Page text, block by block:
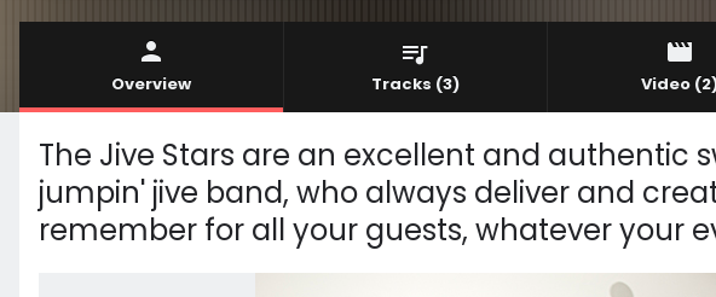
Overview Tracks (3) Video
The Jive Stars are an excellent and authentic
jumpin' jive band, who always deliver and
remember for all your guests, whatever your